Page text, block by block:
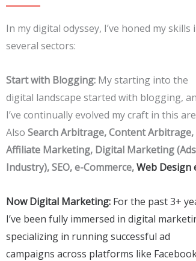
In my digital odyssey, I’ve honed my skills
several sectors:
Start with Blogging: My starting into the
digital landscape started with blogging,
I’ve continually evolved my craft in this
Also Search Arbitrage, Content Arbitrage,
Affiliate Marketing, Digital Marketing (Ads
Industry), SEO,e-Commerce,Web Design
Now Digital Marketing: For the past 3+
I’ve been fully immersed in digital
specializing in running successful ad
campaigns across platforms like